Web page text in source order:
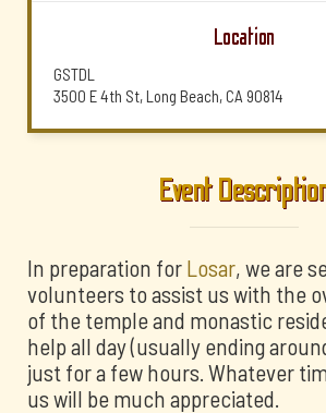
Location
GSTDL
3500 E 4th St, Long Beach, CA 90814
Event
In preparation for Losar, we are
volunteers to assist us with the
of the temple and monastic
help all day (usually ending
just for a few hours. Whatever
us will be much appreciated.